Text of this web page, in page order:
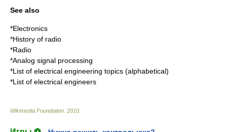
See also
*Electronics
*History of radio
*Radio
*Analog signal processing
*List of electrical engineering topics (alphabetical)
*List of electrical engineers
Wikimedia Foundation 2010